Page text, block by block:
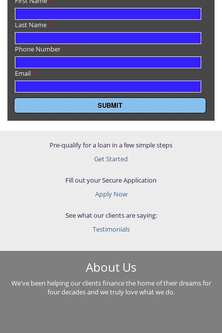
Last Name*
Phone Number*
Email*
Pre-qualify for a loan in a few simple steps
Get Started
Fill out your Secure Application
Apply Now
See what our clients are saying:
Testimonials
About Us
We've been helping our clients finance the home of their dreams for
four decades and we truly love what we do.